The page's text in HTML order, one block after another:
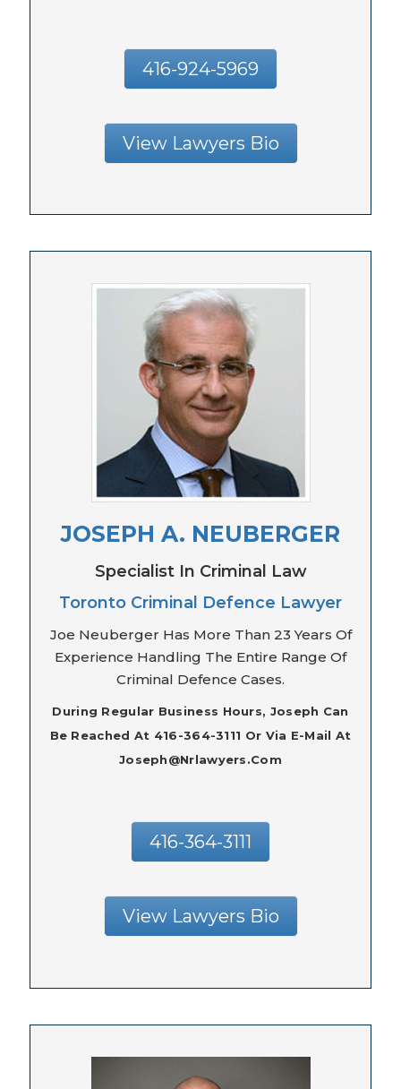
416-924-5969
View Lawyers Bio
JOSEPH A. NEUBERGER
Specialist In Criminal Law
Toronto Criminal Defence Lawyer
Joe Neuberger Has More Than 23 Years Of
Experience Handling The Entire Range Of
Criminal Defence Cases.
During Regular Business Hours, Joseph Can
Be Reached At 416-364-3111 Or Via E-Mail At
Joseph@nrlawyers.com
416-364-3111
View Lawyers Bio